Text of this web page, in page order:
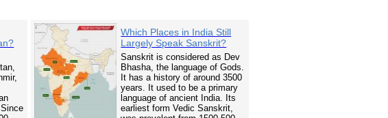
Which Places in India Still
Largely Speak Sanskrit?
Sanskrit is considered as Dev
Bhasha, the language of Gods.
It has a history of around 3500
years. It used to be a primary
language of ancient India. Its
earliest form Vedic Sanskrit,